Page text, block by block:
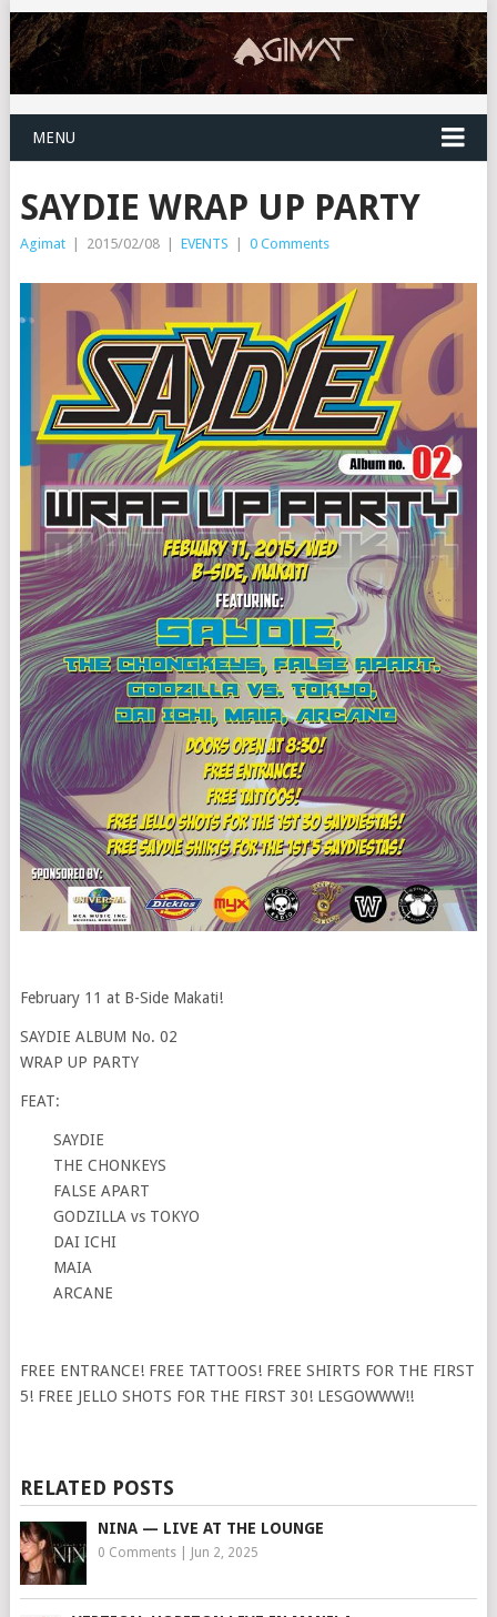
MENU
SAYDIE WRAP UP PARTY
Agimat | 2015/02/08 | EVENTS | 0 Comments
February 11 at B-Side Makati!
SAYDIE ALBUM No. 02
WRAP UP PARTY
FEAT:
SAYDIE
THE CHONKEYS
FALSE APART
GODZILLA vs TOKYO
DAI ICHI
MAIA
ARCANE
FREE ENTRANCE! FREE TATTOOS! FREE SHIRTS FOR THE FIRST
5! FREE JELLO SHOTS FOR THE FIRST 30! LESGOWWW!!
RELATED POSTS
NINA — LIVE AT THE LOUNGE
0 Comments| Jun 2, 2025